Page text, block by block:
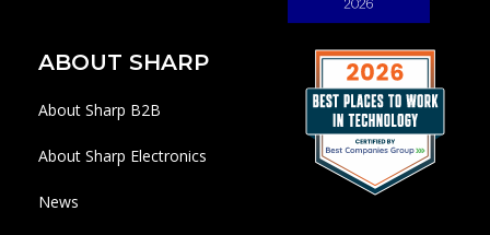
ABOUT SHARP
About Sharp B2B
About Sharp Electronics
News